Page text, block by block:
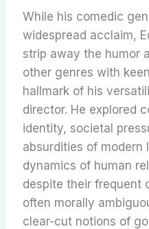
While his comedic
widespread acclaim,
strip away the humor
other genres with
hallmark of his
director. He explored
identity, societal
absurdities of modern
dynamics of human
despite their frequent
often morally
clear-cut notions of